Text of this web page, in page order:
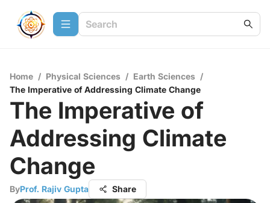
Home / Physical Sciences / Earth Sciences /
The Imperative of Addressing Climate Change
The Imperative of
Addressing Climate
Change
ByProf. Rajiv Gupta Share